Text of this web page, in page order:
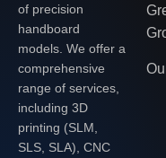
of precision
handboard
models. We offer a
comprehensive
range of services,
including 3D
printing (SLM,
SLS, SLA), CNC